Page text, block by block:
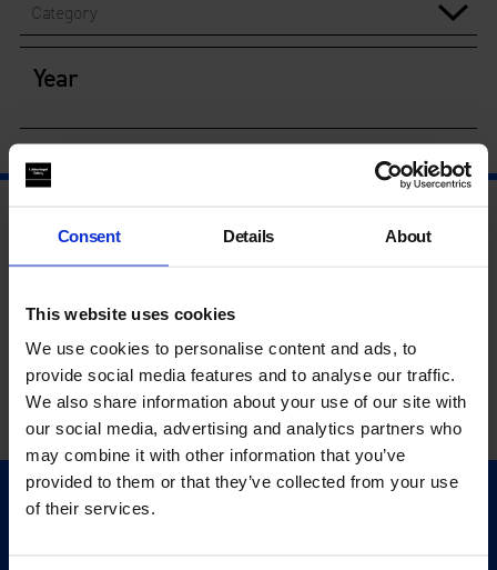
Consent Details About
This website uses cookies
We use cookies to personalise content and ads, to
provide social media features and to analyse our traffic.
We also share information about your use of our site with
our social media, advertising and analytics partners who
may combine it with other information that you’ve
provided to them or that they’ve collected from your use
of their services.
Category
Year
Quick Links